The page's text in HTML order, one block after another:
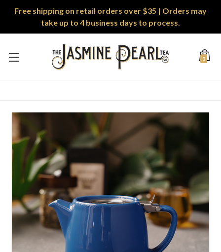
Free shipping on retail orders over $35 | Orders may
take up to 4 business days to process.
0